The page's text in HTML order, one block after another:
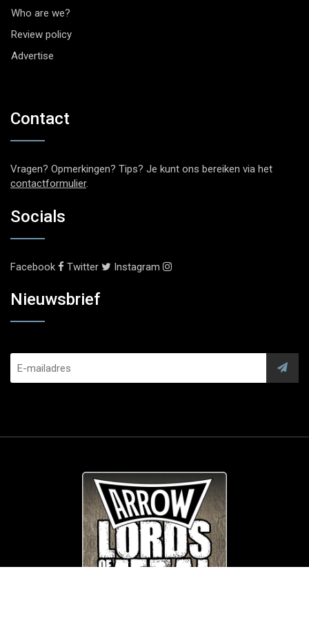
Who are we?
Review policy
Advertise
Contact
Vragen? Opmerkingen? Tips? Je kunt ons bereiken via het
contactformulier.
Socials
Facebook Twitter Instagram
Nieuwsbrief